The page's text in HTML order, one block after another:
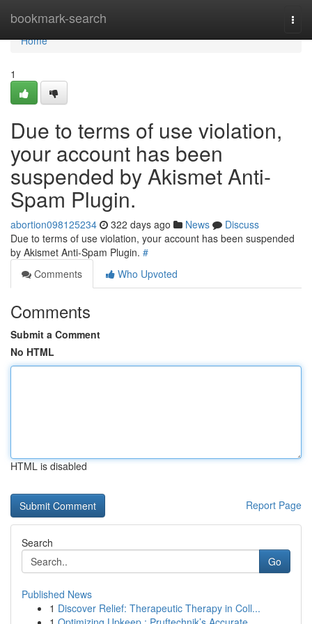
bookmark-search
Home
Home
1
Due to terms of use violation,
your account has been
suspended by Akismet Anti-
Spam Plugin.
abortion098125234 322 days ago News
Discuss
Due to terms of use violation, your account has been suspended
by Akismet Anti-Spam Plugin. #
Comments
Who Upvoted
Comments
Submit a Comment
No HTML
HTML is disabled
Report Page
Search
Go
Published News
1 Discover Relief: Therapeutic Therapy in Coll...